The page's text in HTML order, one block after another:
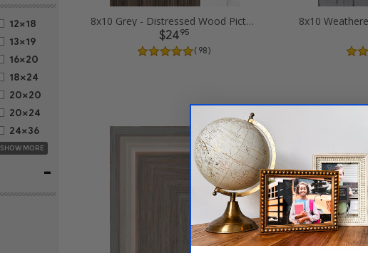
12x18
13x19
16x20
18x24
20x20
20x24
24x36
SHOW MORE
-
8x10 Grey - Distressed Wood Picture Frames
$2495
( 98 )